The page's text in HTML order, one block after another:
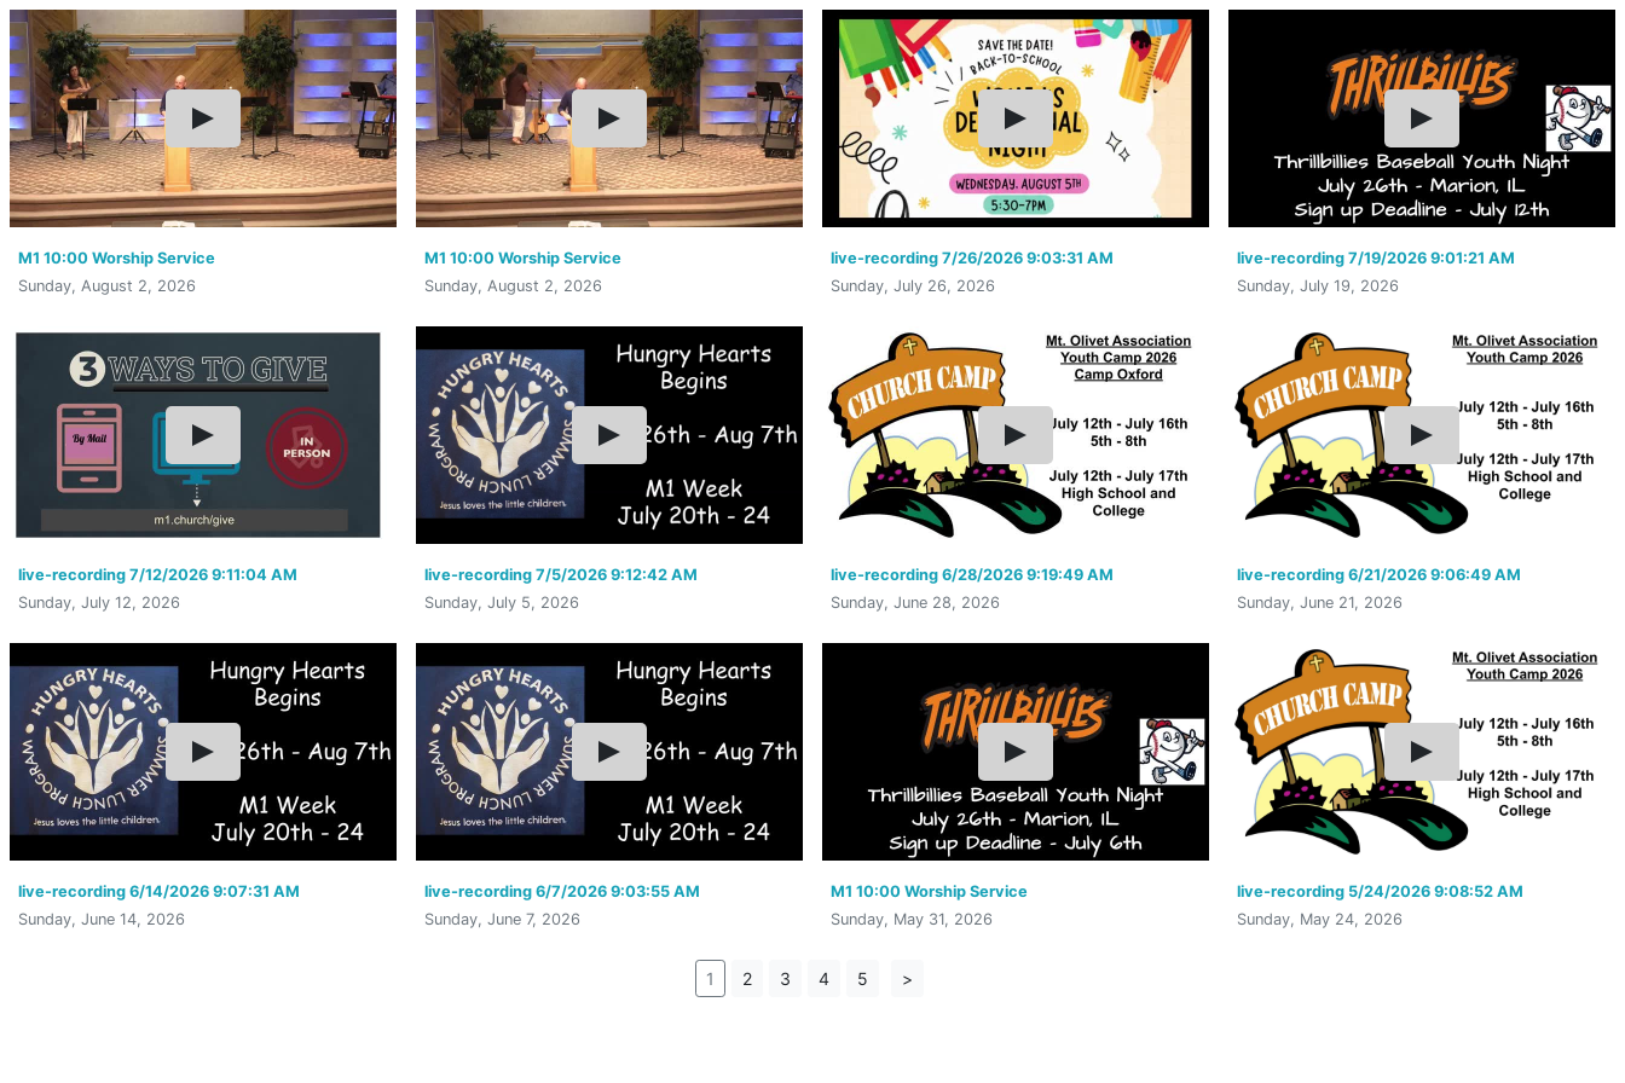
M1 10:00 Worship Service
Sunday, August 2, 2026
M1 10:00 Worship Service
Sunday, August 2, 2026
live-recording 7/26/2026 9:03:31 AM
Sunday, July 26, 2026
live-recording 7/19/2026 9:01:21 AM
Sunday, July 19, 2026
live-recording 7/12/2026 9:11:04 AM
Sunday, July 12, 2026
live-recording 7/5/2026 9:12:42 AM
Sunday, July 5, 2026
live-recording 6/28/2026 9:19:49 AM
Sunday, June 28, 2026
live-recording 6/21/2026 9:06:49 AM
Sunday, June 21, 2026
live-recording 6/14/2026 9:07:31 AM
Sunday, June 14, 2026
live-recording 6/7/2026 9:03:55 AM
Sunday, June 7, 2026
M1 10:00 Worship Service
Sunday, May 31, 2026
live-recording 5/24/2026 9:08:52 AM
Sunday, May 24, 2026
1 2 3 4 5 >